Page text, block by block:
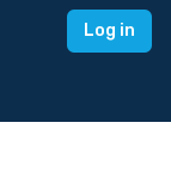
Log in